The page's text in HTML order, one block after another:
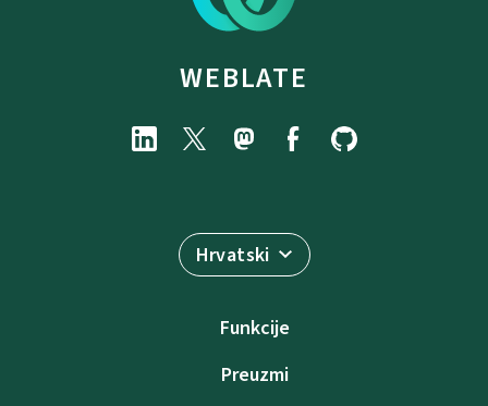
WEBLATE
Hrvatski
Funkcije
Preuzmi